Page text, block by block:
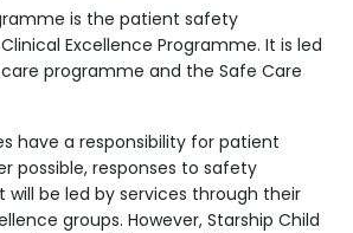
is the patient safety
Excellence Programme. It is led
programme and the Safe Care
have a responsibility for patient
possible, responses to safety
be led by services through their
groups. However, Starship Child